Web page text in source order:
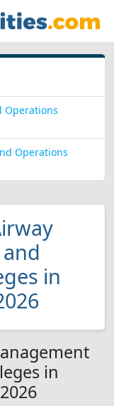
Operations
Operations
in
in